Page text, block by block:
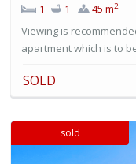
1 1 45 m2
Viewing is
apartment which is to
SOLD
sold